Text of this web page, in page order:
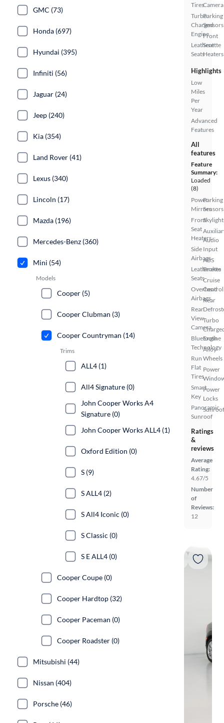
Tires
Turbo
Charged
Engine
Leatherette
Seats
Camera
Parking
Sensors
Front
Seat
Heaters
Highlights
Low
Miles
Per
Year
Advanced
Features
All
features
Feature
Summary:
Loaded
(8)
Power
Mirrors
Front
Seat
Heaters
Side
Airbags
Leatherette
Seats
Overhead
Airbags
Rear
View
Camera
Bluetooth
Technology
Run
Flat
Tires
Smart
Key
Panoramic
Sunroof
Parking
Sensors
Audio
Input
ABS
Brakes
Cruise
Control
Rear
Turbo
Engine
Alloy
Wheels
Power
Power
Locks
Ratings
&
reviews
Average
Rating:
4.67/5
Number
of
Reviews:
12
GMC (73)
Honda (697)
Hyundai (395)
Infiniti (56)
Jaguar (24)
Jeep (240)
Kia (354)
Land Rover (41)
Lexus (340)
Lincoln (17)
Mazda (196)
Mercedes-Benz (360)
Mini (54)
Models
Cooper (5)
Cooper Clubman (3)
Cooper Countryman (14)
Trims
ALL4 (1)
All4 Signature (0)
John Cooper Works A4
Signature (0)
John Cooper Works ALL4 (1)
Oxford Edition (0)
S (9)
S ALL4 (2)
S All4 Iconic (0)
S Classic (0)
S E ALL4 (0)
Cooper Coupe (0)
Cooper Hardtop (32)
Cooper Paceman (0)
Cooper Roadster (0)
Mitsubishi (44)
Nissan (404)
Porsche (46)